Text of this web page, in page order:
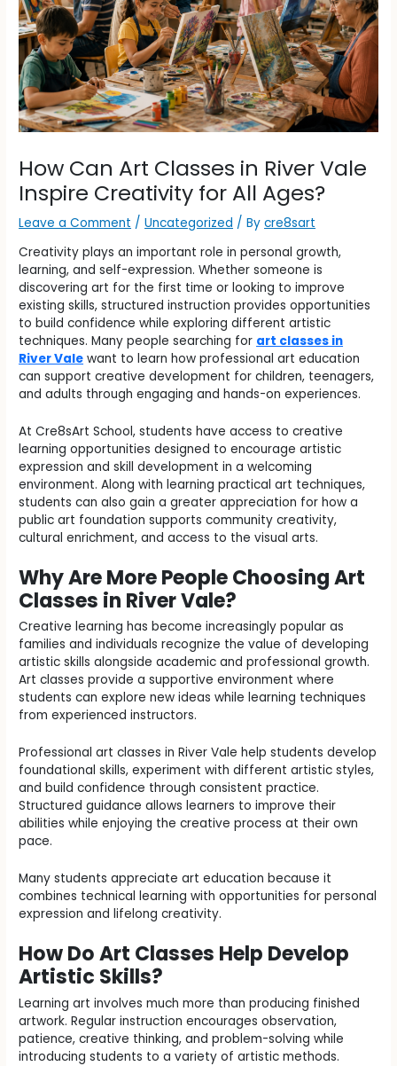
How Can Art Classes in River Vale
Inspire Creativity for All Ages?
Leave a Comment /Uncategorized / Bycre8sart
Creativity plays an important role in personal growth,
learning, and self-expression. Whether someone is
discovering art for the first time or looking to improve
existing skills, structured instruction provides opportunities
to build confidence while exploring different artistic
techniques. Many people searching for art classes in
River Vale want to learn how professional art education
can support creative development for children, teenagers,
and adults through engaging and hands-on experiences.
At Cre8sArt School, students have access to creative
learning opportunities designed to encourage artistic
expression and skill development in a welcoming
environment. Along with learning practical art techniques,
students can also gain a greater appreciation for how a
public art foundation supports community creativity,
cultural enrichment, and access to the visual arts.
Why Are More People Choosing Art
Classes in River Vale?
Creative learning has become increasingly popular as
families and individuals recognize the value of developing
artistic skills alongside academic and professional growth.
Art classes provide a supportive environment where
students can explore new ideas while learning techniques
from experienced instructors.
Professional art classes in River Vale help students develop
foundational skills, experiment with different artistic styles,
and build confidence through consistent practice.
Structured guidance allows learners to improve their
abilities while enjoying the creative process at their own
pace.
Many students appreciate art education because it
combines technical learning with opportunities for personal
expression and lifelong creativity.
How Do Art Classes Help Develop
Artistic Skills?
Learning art involves much more than producing finished
artwork. Regular instruction encourages observation,
patience, creative thinking, and problem-solving while
introducing students to a variety of artistic methods.